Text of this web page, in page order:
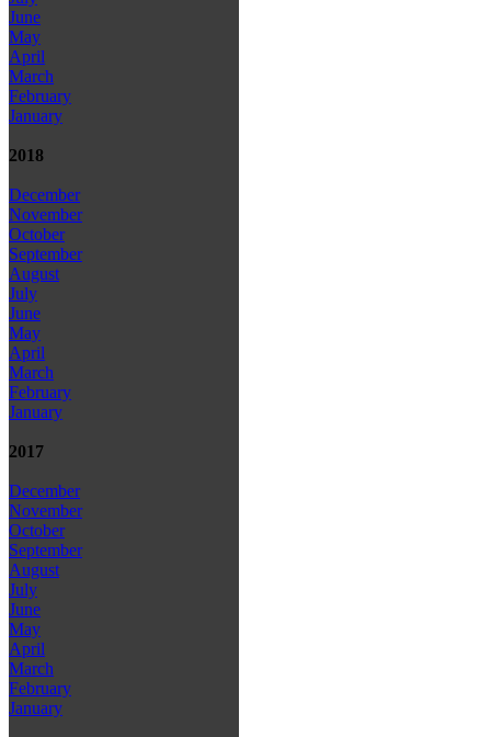
June
May
April
March
February
January
2018
December
November
October
September
August
July
June
May
April
March
February
January
2017
December
November
October
September
August
July
June
May
April
March
February
January